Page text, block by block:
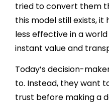
tried to convert them
this model still exists,
less effective in a
instant value and
Today’s decision-
to. Instead, they want
trust before making a